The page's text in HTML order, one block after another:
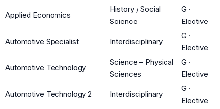
Applied Economics
History / Social
Science
G ·
Elective
Automotive Specialist Interdisciplinary
G ·
Elective
Automotive Technology
Science – Physical
Sciences
G ·
Elective
Automotive Technology 2 Interdisciplinary
G ·
Elective